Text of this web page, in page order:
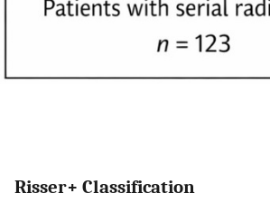
Risser+ Classification